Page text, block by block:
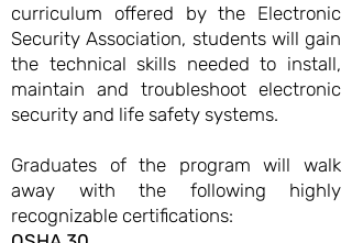
curriculum offered by the Electronic
Security Association, students will gain
the technical skills needed to install,
maintain and troubleshoot electronic
security and life safety systems.
Graduates of the program will walk
away with the following highly
recognizable certifications: